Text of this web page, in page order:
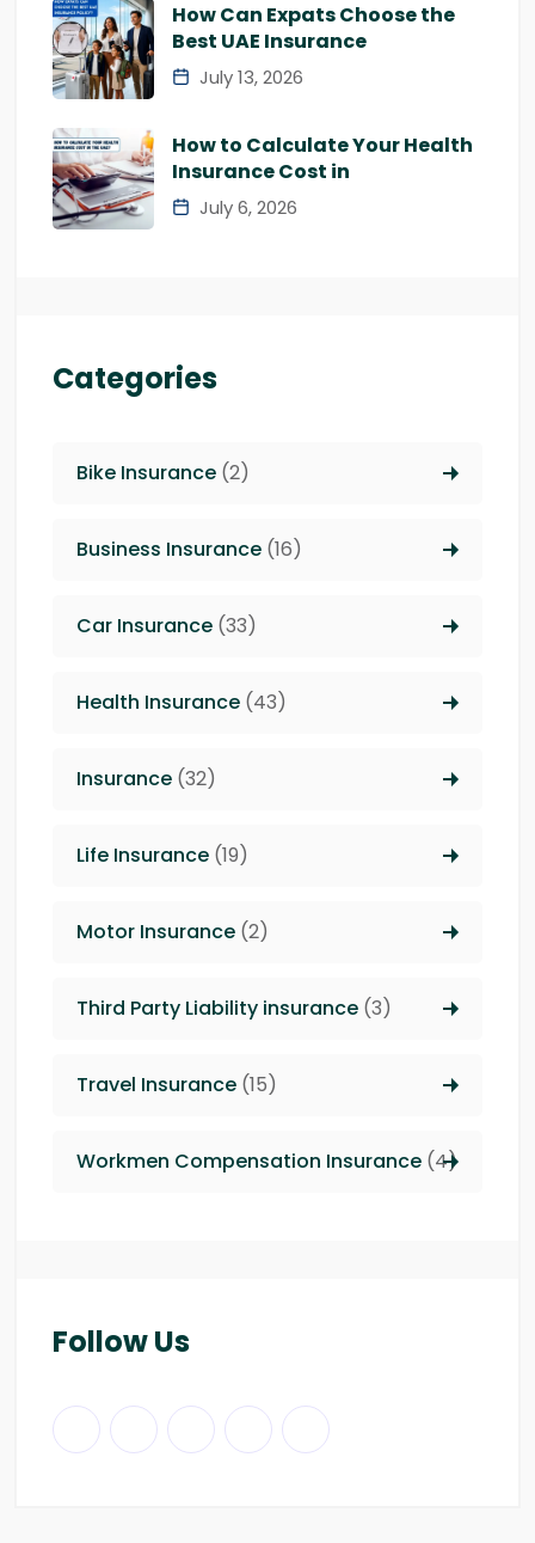
How Can Expats Choose the
Best UAE Insurance
July 13, 2026
How to Calculate Your Health
Insurance Cost in
July 6, 2026
Categories
Bike Insurance (2)
Business Insurance (16)
Car Insurance (33)
Health Insurance (43)
Insurance (32)
Life Insurance (19)
Motor Insurance (2)
Third Party Liability insurance (3)
Travel Insurance (15)
Workmen Compensation Insurance (4)
Follow Us